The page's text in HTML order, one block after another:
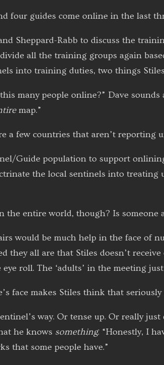
four guides come online in the last
Sheppard-Rabb to discuss the
all the training groups again
into training duties, two things
many people online?” Dave sounds
map.”
a few countries that aren’t reporting
Guide population to support
the local sentinels into treating
the entire world, though? Is someone
would be much help in the face of
they all are that Stiles doesn’t
roll. The ‘adults’ in the meeting
face makes Stiles think that
way. Or tense up. Or really
he knows something. “Honestly, I
that some people have.”